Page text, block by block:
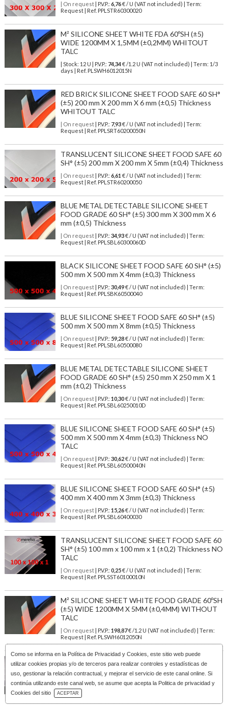
Como se informa en la Política de Privacidad y Cookies , este sitio web puede
utilizar cookies propias y/o de terceros para realizar controles y estadísticas de
uso, gestionar la relación contractual, y mejorar el servicio de este canal online. Si
continúa utilizando este canal web, se asume que acepta la Politica de privacidad y
Cookies del sitio
ACEPTAR
| On request| P.V.P.: 6,76€ / U (VAT not included) | Term:
Request | Ref. PPLSTR60300020
M² SILICONE SHEET WHITE FDA 60ºSH (±5)
WIDE 1200MM X 1,5MM (±0,2MM) WHITOUT
TALC
| Stock: 12 U | P.V.P.: 74,34€/1.2 U (VAT not included)
| Term: 1/3
days | Ref. PLSWH6012015N
RED BRICK SILICONE SHEET FOOD SAFE 60 SH°
(±5) 200 mm X 200 mm X 6 mm (±0,5) Thickness
WHITOUT TALC
| On request| P.V.P.: 7,93€ / U (VAT not included) | Term:
Request | Ref. PPLSRT60200050N
TRANSLUCENT SILICONE SHEET FOOD SAFE 60
SH° (±5) 200 mm X 200 mm X 5mm (±0,4) Thickness
| On request| P.V.P.: 6,61 € / U (VAT not included) | Term:
Request | Ref. PPLSTR60200050
BLUE METAL DETECTABLE SILICONE SHEET
FOOD GRADE 60 SH° (±5) 300 mm X 300 mm X 6
mm (±0,5) Thickness
| On request| P.V.P.: 34,93€ / U (VAT not included) | Term:
Request | Ref. PPLSBL60300060D
BLACK SILICONE SHEET FOOD SAFE 60 SH° (±5)
500 mm X 500 mm X 4mm (±0,3) Thickness
| On request| P.V.P.: 30,49€ / U (VAT not included) | Term:
Request | Ref. PPLSBK60500040
BLUE SILICONE SHEET FOOD SAFE 60 SH° (±5)
500 mm X 500 mm X 8mm (±0,5) Thickness
| On request| P.V.P.: 59,28€ / U (VAT not included) | Term:
Request | Ref. PPLSBL60500080
BLUE METAL DETECTABLE SILICONE SHEET
FOOD GRADE 60 SH° (±5) 250 mm X 250 mm X 1
mm (±0,2) Thickness
| On request| P.V.P.: 10,30€ / U (VAT not included) | Term:
Request | Ref. PPLSBL60250010D
BLUE SILICONE SHEET FOOD SAFE 60 SH° (±5)
500 mm X 500 mm X 4mm (±0,3) Thickness NO
TALC
| On request| P.V.P.: 30,62€ / U (VAT not included) | Term:
Request | Ref. PPLSBL60500040N
BLUE SILICONE SHEET FOOD SAFE 60 SH° (±5)
400 mm X 400 mm X 3mm (±0,3) Thickness
| On request| P.V.P.: 15,26€ / U (VAT not included) | Term:
Request | Ref. PPLSBL60400030
TRANSLUCENT SILICONE SHEET FOOD SAFE 60
SH° (±5) 100 mm x 100 mm x 1 (±0,2) Thickness NO
TALC
| On request| P.V.P.: 0,25€ / U (VAT not included) | Term:
Request | Ref. PPLSST60100010N
M² SILICONE SHEET WHITE FOOD GRADE 60ºSH
(±5) WIDE 1200MM X 5MM (±0,4MM) WITHOUT
TALC
| On request| P.V.P.: 198,87€ /1.2 U (VAT not included) | Term:
Request | Ref. PLSWH6012050N
TRANSLUCENT SILICONE SHEET FOOD SAFE 60
SH° (±5) 600 mm X 600 mm X 4mm (±0,3) Thickness
NO TALC
| On request
Request | Ref. PPLSST60600040N
Download Catalog